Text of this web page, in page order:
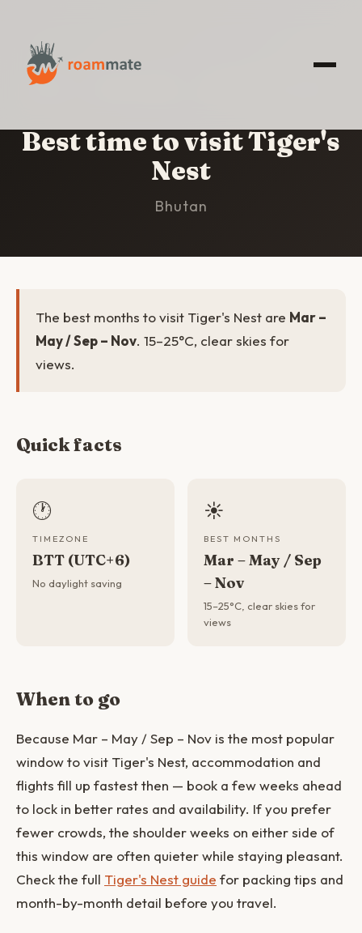
HOME
Best time to visit Tiger's
Nest
Bhutan
The best months to visit Tiger's Nest are Mar –
May / Sep – Nov. 15–25°C, clear skies for
views.
Quick facts
🕐
TIMEZONE
BTT (UTC+6)
No daylight saving
☀️
BEST MONTHS
Mar – May / Sep
– Nov
15–25°C, clear skies for
views
When to go
Because Mar – May / Sep – Nov is the most popular
window to visit Tiger's Nest, accommodation and
flights fill up fastest then — book a few weeks ahead
to lock in better rates and availability. If you prefer
fewer crowds, the shoulder weeks on either side of
this window are often quieter while staying pleasant.
Check the full Tiger's Nest guide for packing tips and
month-by-month detail before you travel.